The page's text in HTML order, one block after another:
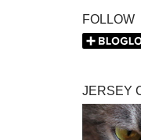
FOLLOW
JERSEY